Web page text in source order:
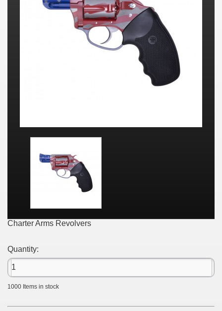
Charter Arms Revolvers
Quantity:
1000 Items in stock